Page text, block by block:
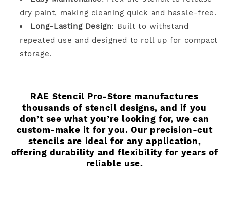
dry paint, making cleaning quick and hassle-free.
Long-Lasting Design: Built to withstand
repeated use and designed to roll up for compact
storage.
RAE Stencil Pro-Store manufactures
thousands of stencil designs, and if you
don’t see what you’re looking for, we can
custom-make it for you. Our precision-cut
stencils are ideal for any application,
offering durability and flexibility for years of
reliable use.